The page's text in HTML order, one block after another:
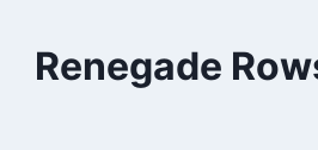
Renegade